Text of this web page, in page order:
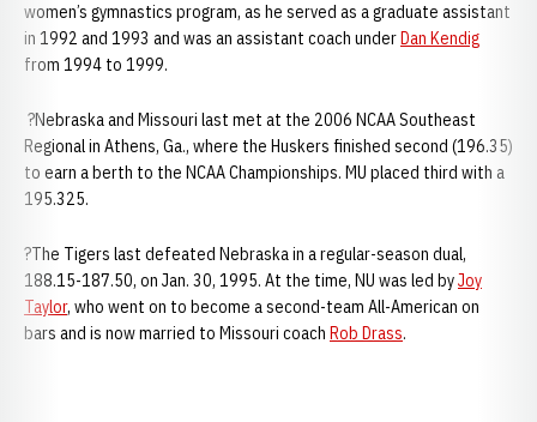
women’s gymnastics program, as he served as a graduate assistant
in 1992 and 1993 and was an assistant coach underDan Kendig
from 1994 to 1999.
?Nebraska and Missouri last met at the 2006 NCAA Southeast
Regional in Athens, Ga., where the Huskers finished second (196.35)
to earn a berth to the NCAA Championships. MU placed third with a
195.325.
?The Tigers last defeated Nebraska in a regular-season dual,
188.15-187.50, on Jan. 30, 1995. At the time, NU was led byJoy
Taylor, who went on to become a second-team All-American on
bars and is now married to Missouri coach Rob Drass.